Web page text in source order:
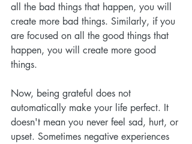
all the bad things that happen, you will
create more bad things. Similarly, if you
are focused on all the good things that
happen, you will create more good
things.
Now, being grateful does not
automatically make your life perfect. It
doesn't mean you never feel sad, hurt, or
upset. Sometimes negative experiences